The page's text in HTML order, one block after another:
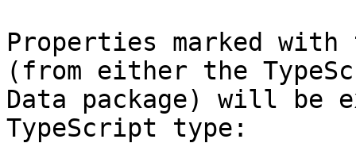
Properties marked
(from either the
Data package) will be
TypeScript type: